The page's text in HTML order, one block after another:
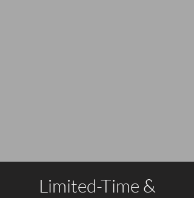
Limited-Time &